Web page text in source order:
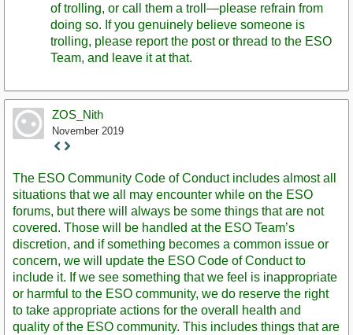
of trolling, or call them a troll—please refrain from
doing so. If you genuinely believe someone is
trolling, please report the post or thread to the ESO
Team, and leave it at that.
ZOS_Nith
November 2019
Staff
The ESO Community Code of Conduct includes almost all
situations that we all may encounter while on the ESO
forums, but there will always be some things that are not
covered. Those will be handled at the ESO Team’s
discretion, and if something becomes a common issue or
concern, we will update the ESO Code of Conduct to
include it. If we see something that we feel is inappropriate
or harmful to the ESO community, we do reserve the right
to take appropriate actions for the overall health and
quality of the ESO community. This includes things that are